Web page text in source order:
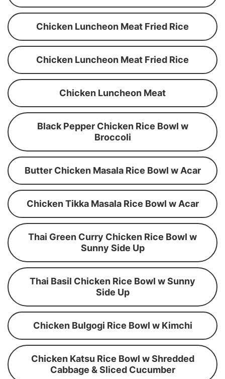
Chicken Luncheon Meat Fried Rice
Chicken Luncheon Meat Fried Rice
Chicken Luncheon Meat
Black Pepper Chicken Rice Bowl w
Broccoli
Butter Chicken Masala Rice Bowl w Acar
Chicken Tikka Masala Rice Bowl w Acar
Thai Green Curry Chicken Rice Bowl w
Sunny Side Up
Thai Basil Chicken Rice Bowl w Sunny
Side Up
Chicken Bulgogi Rice Bowl w Kimchi
Chicken Katsu Rice Bowl w Shredded
Cabbage & Sliced Cucumber